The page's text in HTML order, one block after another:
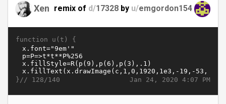
Xen remix of d/17328 by u/emgordon154
function u(t) {
Jan 24, 2020 4:07 PM
}// 128/140